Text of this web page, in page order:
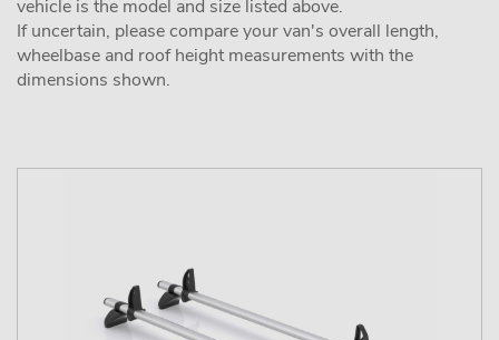
vehicle is the model and size listed above.
If uncertain, please compare your van's overall length,
wheelbase and roof height measurements with the
dimensions shown.